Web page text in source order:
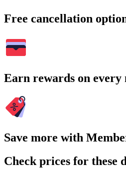
Free cancellation
Earn rewards on every
Save more with
Check prices for these